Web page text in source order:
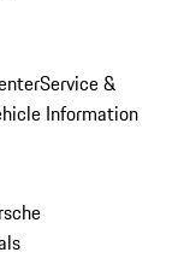
Service &
Information